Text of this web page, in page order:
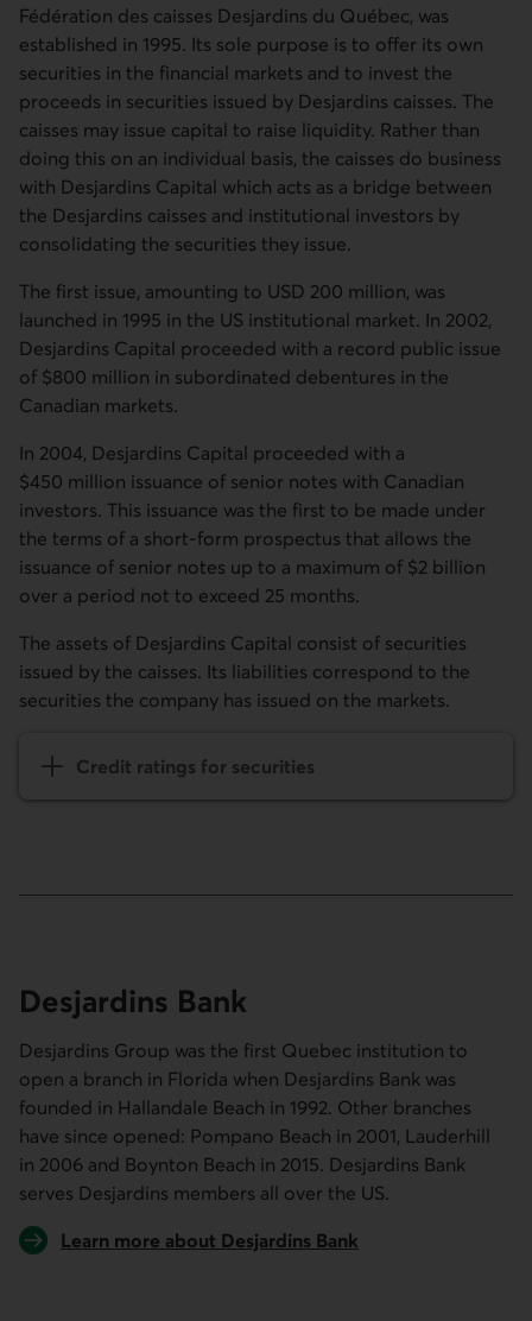
Fédération des caisses Desjardins du Québec, was
established in 1995. Its sole purpose is to offer its own
securities in the financial markets and to invest the
proceeds in securities issued by Desjardins caisses. The
caisses may issue capital to raise liquidity. Rather than
doing this on an individual basis, the caisses do business
with Desjardins Capital which acts as a bridge between
the Desjardins caisses and institutional investors by
consolidating the securities they issue.
The first issue, amounting to USD 200 million, was
launched in 1995 in the US institutional market. In 2002,
Desjardins Capital proceeded with a record public issue
of $800 million in subordinated debentures in the
Canadian markets.
In 2004, Desjardins Capital proceeded with a
$450 million issuance of senior notes with Canadian
investors. This issuance was the first to be made under
the terms of a short-form prospectus that allows the
issuance of senior notes up to a maximum of $2 billion
over a period not to exceed 25 months.
The assets of Desjardins Capital consist of securities
issued by the caisses. Its liabilities correspond to the
securities the company has issued on the markets.
Credit ratings for securities
Desjardins Bank
Desjardins Group was the first Quebec institution to
open a branch in Florida when Desjardins Bank was
founded in Hallandale Beach in 1992. Other branches
have since opened: Pompano Beach in 2001, Lauderhill
in 2006 and Boynton Beach in 2015. Desjardins Bank
serves Desjardins members all over the US.
Learn more about Desjardins Bank